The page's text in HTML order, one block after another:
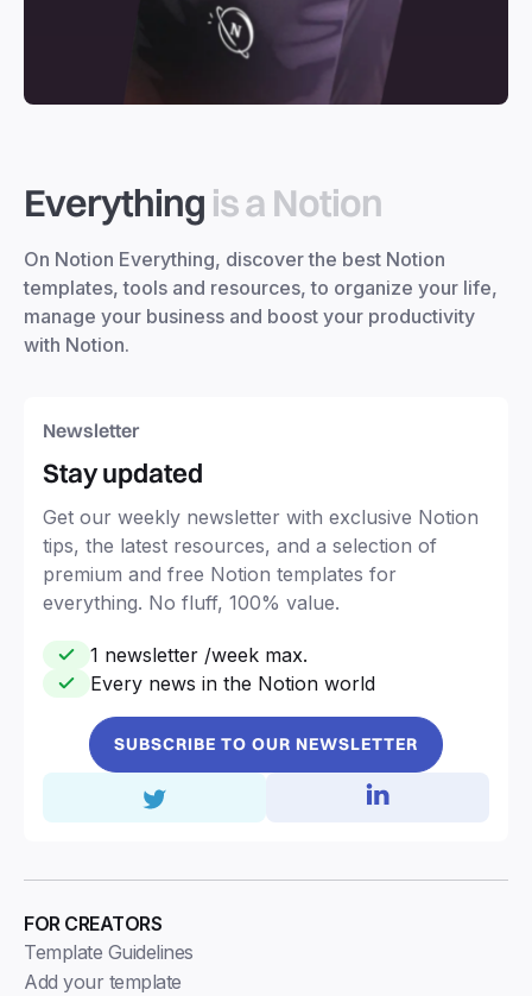
Everything is a Notion
On Notion Everything, discover the best Notion
templates, tools and resources, to organize your life,
manage your business and boost your productivity
with Notion.
Newsletter
Stay updated
Get our weekly newsletter with exclusive Notion
tips, the latest resources, and a selection of
premium and free Notion templates for
everything. No fluff, 100% value.
1 newsletter /week max.
Every news in the Notion world
SUBSCRIBE TO OUR NEWSLETTER
FOR CREATORS
Template Guidelines
Add your template